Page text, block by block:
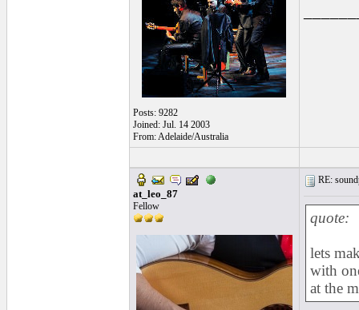
Posts: 9282
Joined: Jul. 14 2003
From: Adelaide/Australia
at_leo_87
Fellow
RE:
quote:
lets
with
at the